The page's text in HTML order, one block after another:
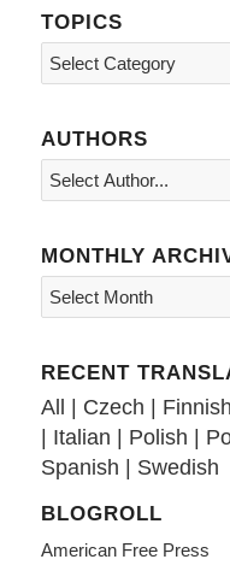
TOPICS
Topics
AUTHORS
MONTHLY
RECENT
All Czech Finnish
Italian Polish
Spanish
Swedish
BLOGROLL
American Free Press